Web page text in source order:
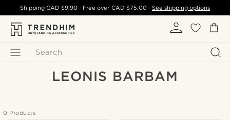
Search
ShippingCAD $9.90 - Free over CAD $75.00- See shipping options
LEONIS BARBAM
0 Products